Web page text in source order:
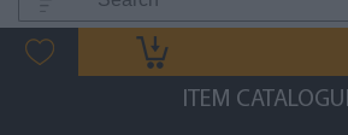
ITEM